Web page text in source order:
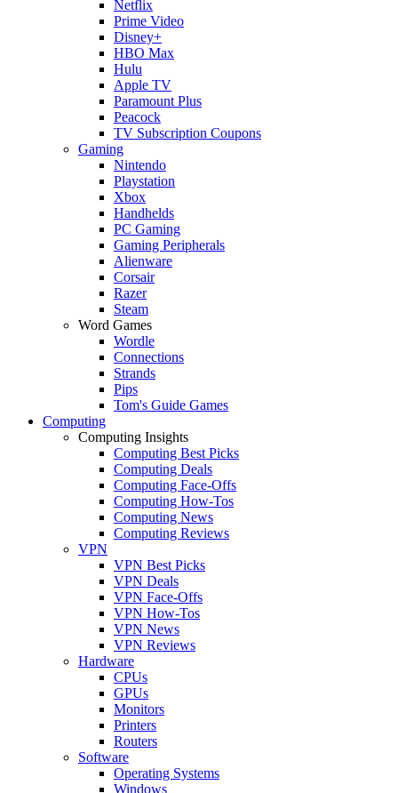
Netflix
Prime Video
Disney+
HBO Max
Hulu
Apple TV
Paramount Plus
Peacock
TV Subscription Coupons
Gaming
Nintendo
Playstation
Xbox
Handhelds
PC Gaming
Gaming Peripherals
Alienware
Corsair
Razer
Steam
Word Games
Wordle
Connections
Strands
Pips
Tom's Guide Games
Computing
Computing Insights
Computing Best Picks
Computing Deals
Computing Face-Offs
Computing How-Tos
Computing News
Computing Reviews
VPN
VPN Best Picks
VPN Deals
VPN Face-Offs
VPN How-Tos
VPN News
VPN Reviews
Hardware
CPUs
GPUs
Monitors
Printers
Routers
Software
Operating Systems
Windows